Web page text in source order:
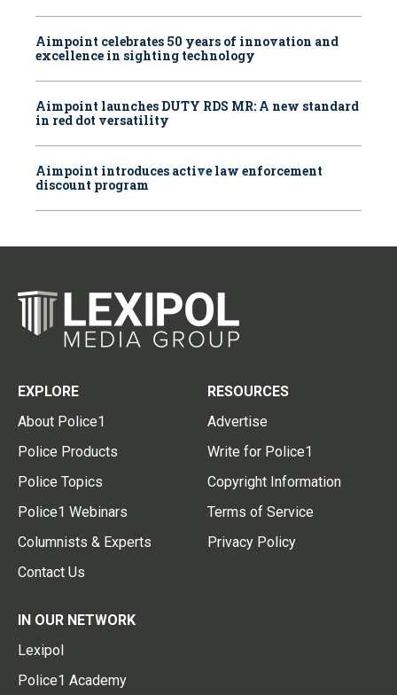
Aimpoint celebrates 50 years of innovation and
excellence in sighting technology
Aimpoint launches DUTY RDS MR: A new standard
in red dot versatility
Aimpoint introduces active law enforcement
discount program
EXPLORE
About Police1
Police Products
Police Topics
Police1 Webinars
Columnists & Experts
Contact Us
RESOURCES
Advertise
Write for Police1
Copyright Information
Terms of Service
Privacy Policy
IN OUR NETWORK
Lexipol
Police1 Academy